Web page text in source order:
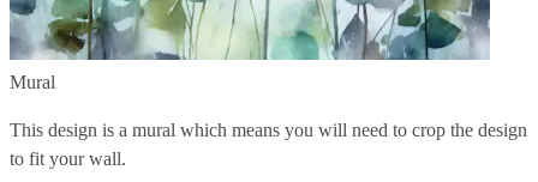
Mural
This design is a mural which means you will need to crop the design
to fit your wall.